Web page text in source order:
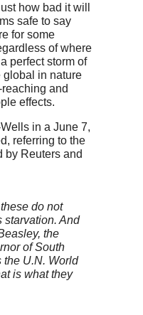
how bad it will
safe to say
for some
of where
perfect storm of
global in nature
and
effects.
in a June 7,
referring to the
by Reuters and
do not
starvation. And
the
of South
the U.N. World
is what they